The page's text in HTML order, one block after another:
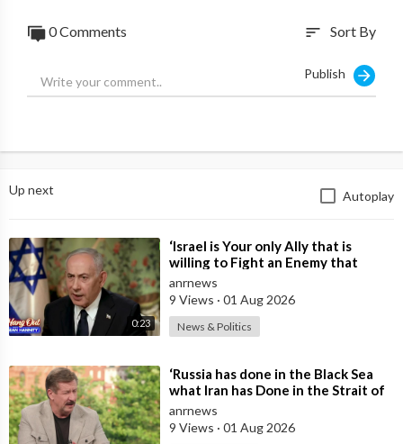
0 Comments sort Sort By
Publish
Up next Autoplay
0:23
⁣‘Israel is Your only Ally that is
willing to Fight an Enemy that
Chants Death to America and that
is
anrnews
9 Views · 01 Aug 2026
News & Politics
⁣‘Russia has done in the Black Sea
what Iran has Done in the Strait of
Hormuz’ — Rick Sanchez
anrnews
9 Views · 01 Aug 2026